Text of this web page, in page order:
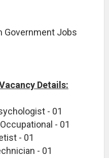
Government Jobs
Details:
- 01
- 01
- 01
- 01